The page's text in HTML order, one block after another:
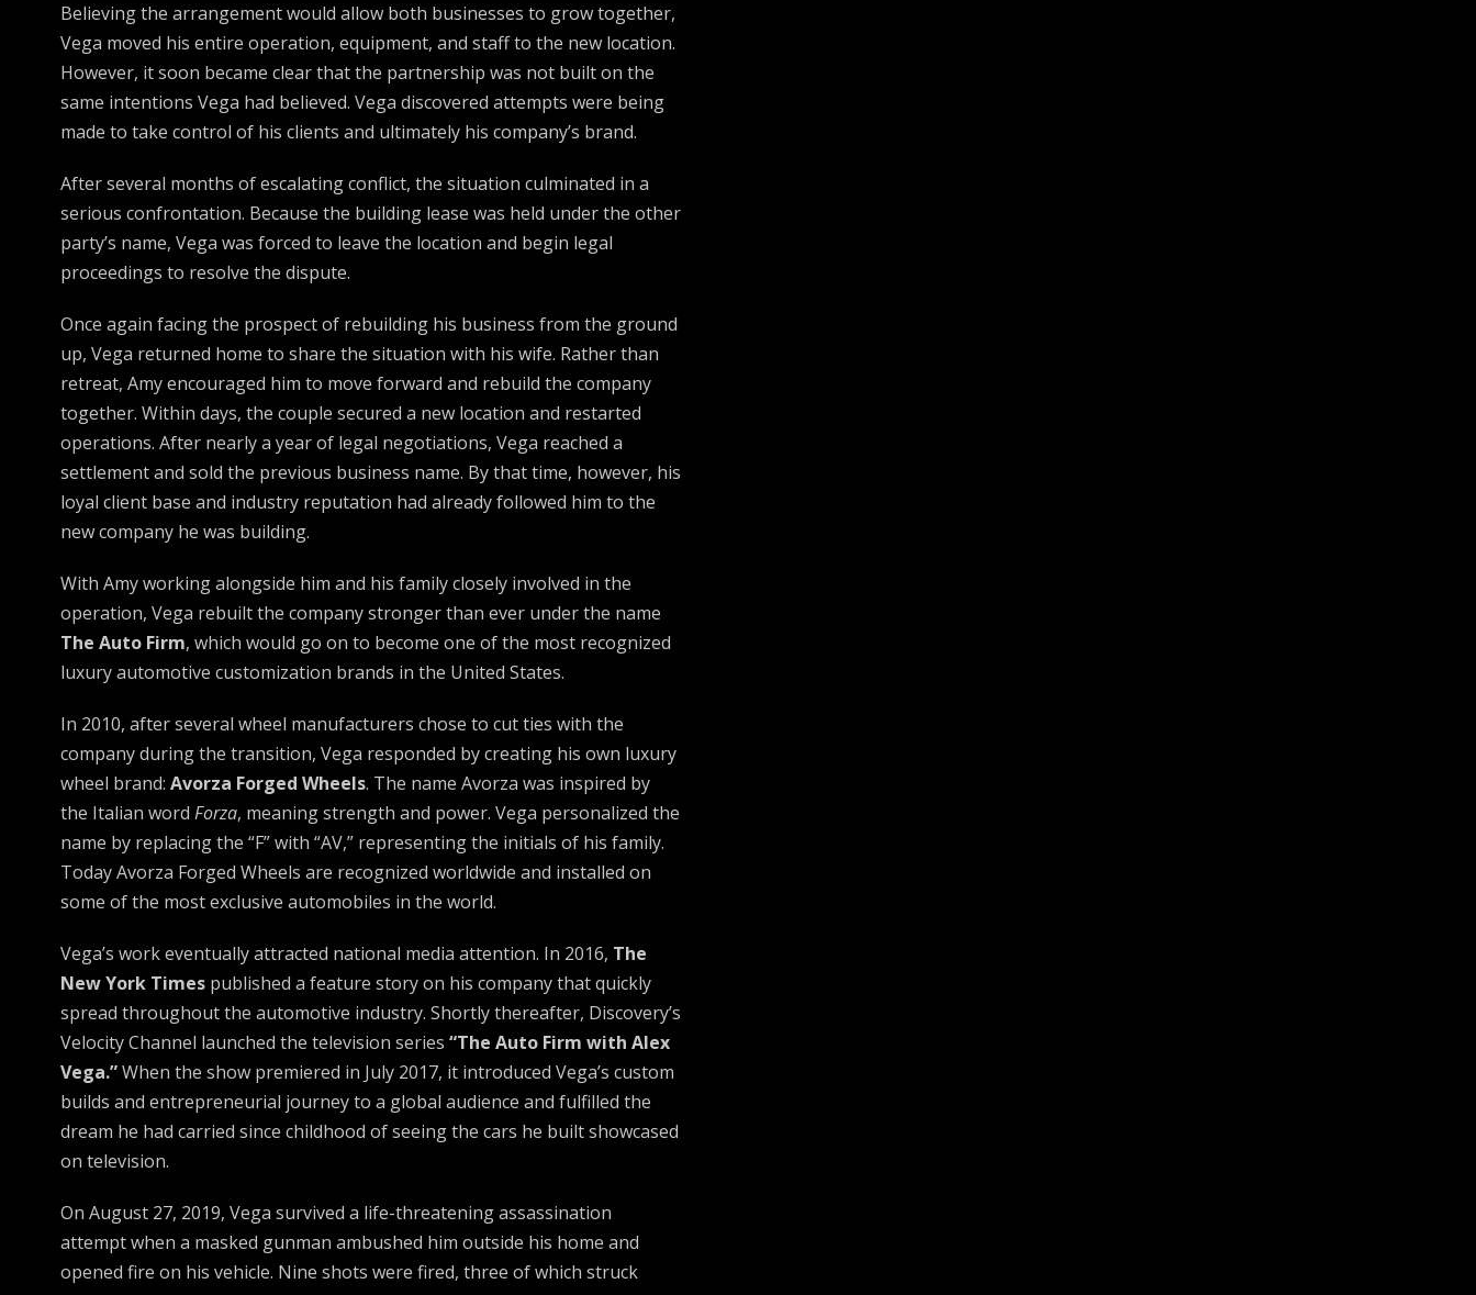
Believing the arrangement would allow both businesses to grow together,
Vega moved his entire operation, equipment, and staff to the new location.
However, it soon became clear that the partnership was not built on the
same intentions Vega had believed. Vega discovered attempts were being
made to take control of his clients and ultimately his company’s brand.
After several months of escalating conflict, the situation culminated in a
serious confrontation. Because the building lease was held under the other
party’s name, Vega was forced to leave the location and begin legal
proceedings to resolve the dispute.
Once again facing the prospect of rebuilding his business from the ground
up, Vega returned home to share the situation with his wife. Rather than
retreat, Amy encouraged him to move forward and rebuild the company
together. Within days, the couple secured a new location and restarted
operations. After nearly a year of legal negotiations, Vega reached a
settlement and sold the previous business name. By that time, however, his
loyal client base and industry reputation had already followed him to the
new company he was building.
With Amy working alongside him and his family closely involved in the
operation, Vega rebuilt the company stronger than ever under the name
The Auto Firm, which would go on to become one of the most recognized
luxury automotive customization brands in the United States.
In 2010, after several wheel manufacturers chose to cut ties with the
company during the transition, Vega responded by creating his own luxury
wheel brand: Avorza Forged Wheels. The name Avorza was inspired by
the Italian word Forza, meaning strength and power. Vega personalized the
name by replacing the “F” with “AV,” representing the initials of his family.
Today Avorza Forged Wheels are recognized worldwide and installed on
some of the most exclusive automobiles in the world.
Vega’s work eventually attracted national media attention. In 2016, The
New York Times published a feature story on his company that quickly
spread throughout the automotive industry. Shortly thereafter, Discovery’s
Velocity Channel launched the television series “The Auto Firm with Alex
Vega.”When the show premiered in July 2017, it introduced Vega’s custom
builds and entrepreneurial journey to a global audience and fulfilled the
dream he had carried since childhood of seeing the cars he built showcased
on television.
On August 27, 2019, Vega survived a life-threatening assassination
attempt when a masked gunman ambushed him outside his home and
opened fire on his vehicle. Nine shots were fired, three of which struck